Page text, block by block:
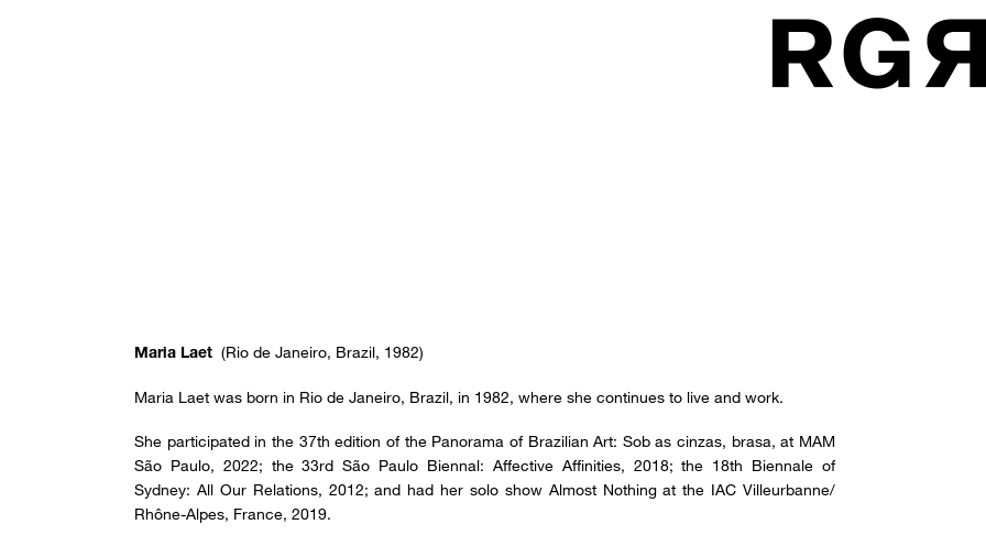
Maria Laet (Rio de Janeiro, Brazil, 1982)
Maria Laet was born in Rio de Janeiro, Brazil, in 1982, where she continues to live and work.
She participated in the 37th edition of the Panorama of Brazilian Art: Sob as cinzas, brasa, at MAM
São Paulo, 2022; the 33rd São Paulo Biennal: Affective Affinities, 2018; the 18th Biennale of
Sydney: All Our Relations, 2012; and had her solo show Almost Nothing at the IAC Villeurbanne/
Rhône-Alpes, France, 2019.